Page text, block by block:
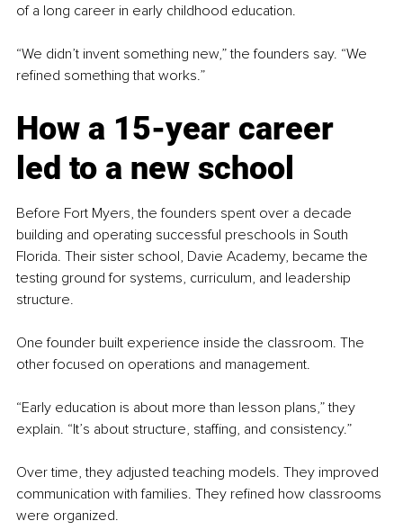
of a long career in early childhood education.
“We didn’t invent something new,” the founders say. “We
refined something that works.”
How a 15-year career
led to a new school
Before Fort Myers, the founders spent over a decade
building and operating successful preschools in South
Florida. Their sister school, Davie Academy, became the
testing ground for systems, curriculum, and leadership
structure.
One founder built experience inside the classroom. The
other focused on operations and management.
“Early education is about more than lesson plans,” they
explain. “It’s about structure, staffing, and consistency.”
Over time, they adjusted teaching models. They improved
communication with families. They refined how classrooms
were organized.